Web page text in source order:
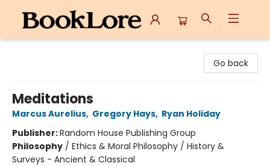
Go back
Meditations
Marcus Aurelius, Gregory Hays, Ryan Holiday
Publisher:Random House Publishing Group
Philosophy / Ethics & Moral Philosophy / History &
Surveys - Ancient & Classical